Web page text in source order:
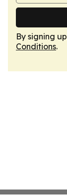
By signing
Conditions.